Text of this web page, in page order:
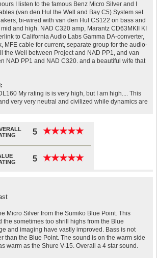
I listen to the famous Benz Micro Silver and I
(van den Hul the Well and Bay C5) System set
bi-wired with van den Hul CS122 on bass and
and high. NAD C320 amp, Marantz CD63MKII KI
to California Audio Labs Gamma DA-converter,
MFE cable for current, separate group for the audio-
the Well between Project and NAD PP1, and van
NAD PP1 and NAD C320. and a beautiful wife that
My rating is is very high, but I am high.... This
very very neutral and civilized while dynamics are
5 ★★★★★
★★★★★
5 ★★★★★
★★★★★
Micro Silver from the Sumiko Blue Point. This
the sometimes too shrill highs from the Blue
and imaging have vastly improved. Bass is not
than the Blue Point. The sound is on the warm side
warm as the Shure V-15. Overall a 4 star sound.